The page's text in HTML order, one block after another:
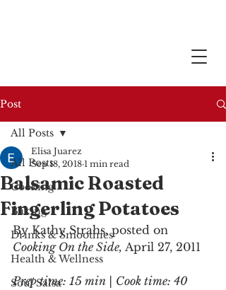
Post
All Posts
Cooking
Baking
Drinks & Smoothies
Health & Wellness
Soul Salsa
All Posts
Balsamic Roasted
Fingerling Potatoes
Elisa Juarez
Sep 18, 2018 1 min read
By Kathy Strahs, posted on
Cooking On the Side, April 27, 2011
Prep time: 15 min | Cook time: 40